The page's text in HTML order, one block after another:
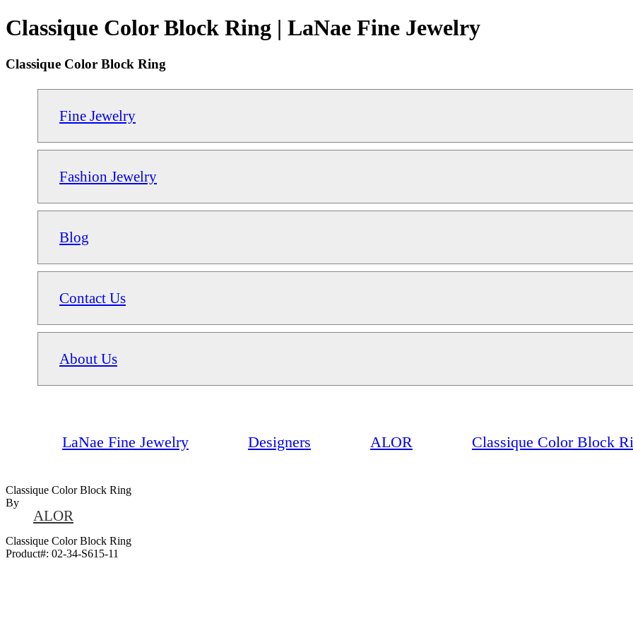
Classique Color Block Ring | LaNae Fine Jewelry
Classique Color Block Ring
Fine Jewelry
Fashion Jewelry
Blog
Contact Us
About Us
LaNae Fine Jewelry Designers ALOR Classique Color Block
Classique Color Block Ring
By
ALOR
Classique Color Block Ring
Product#: 02-34-S615-11